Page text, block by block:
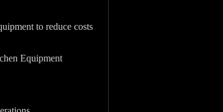
to reduce costs
Equipment